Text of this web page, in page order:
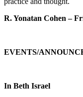
R. Yonatan Cohen –
EVENTS/
In Beth Israel